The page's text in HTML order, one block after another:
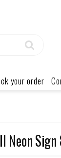
your order
Neon